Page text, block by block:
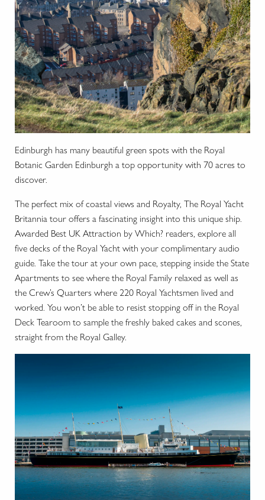
Edinburgh has many beautiful green spots with the Royal
Botanic Garden Edinburgh a top opportunity with 70 acres to
discover.
The perfect mix of coastal views and Royalty, The Royal Yacht
Britannia tour offers a fascinating insight into this unique ship.
Awarded Best UK Attraction by Which? readers, explore all
five decks of the Royal Yacht with your complimentary audio
guide. Take the tour at your own pace, stepping inside the State
Apartments to see where the Royal Family relaxed as well as
the Crew’s Quarters where 220 Royal Yachtsmen lived and
worked. You won’t be able to resist stopping off in the Royal
Deck Tearoom to sample the freshly baked cakes and scones,
straight from the Royal Galley.